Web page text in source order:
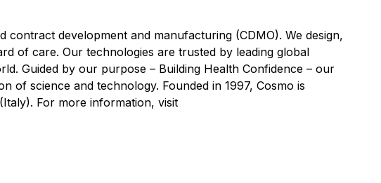
development and manufacturing (CDMO). We design,
of care. Our technologies are trusted by leading global
Guided by our purpose – Building Health Confidence – our
of science and technology. Founded in 1997, Cosmo is
For more information, visit